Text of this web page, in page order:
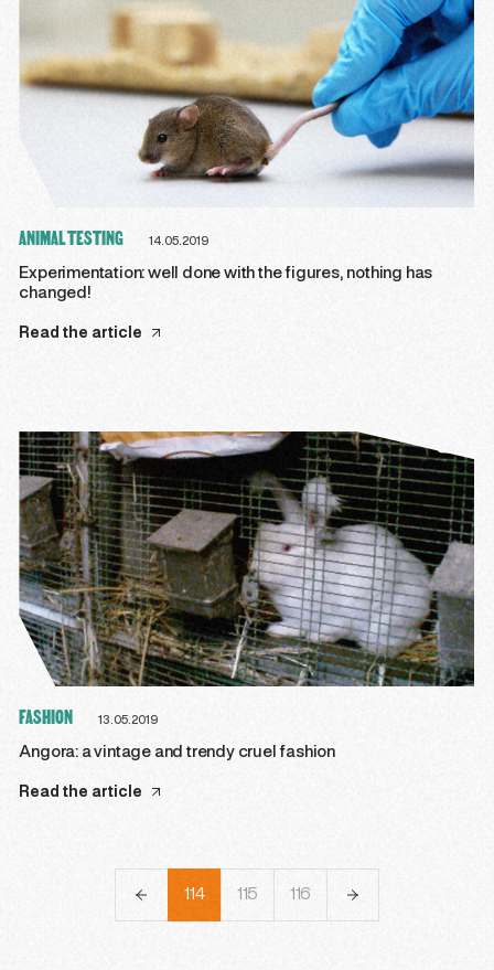
ANIMAL TESTING 14.05.2019
Experimentation: well done with the figures, nothing has
changed!
Read the article
FASHION 13.05.2019
Angora: a vintage and trendy cruel fashion
Read the article
113 114 115 116 117